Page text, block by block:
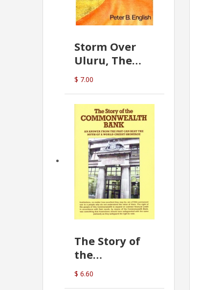
Storm Over
Uluru, The
Greatest Hoax
Of All
(P.B. English)
$ 7.00
The Story of
the
Commonwealth
Bank
$ 6.60